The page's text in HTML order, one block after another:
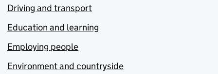
Driving and transport
Education and learning
Employing people
Environment and countryside